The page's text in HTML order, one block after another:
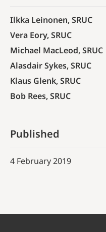
Ilkka Leinonen, SRUC
Vera Eory, SRUC
Michael MacLeod, SRUC
Alasdair Sykes, SRUC
Klaus Glenk, SRUC
Bob Rees, SRUC
Published
4 February 2019